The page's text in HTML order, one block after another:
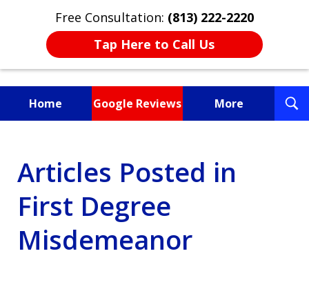
Free Consultation: (813) 222-2220
Tap Here to Call Us
Home Google Reviews More
Friend, or a Loved One
Articles Posted in
First Degree
Misdemeanor